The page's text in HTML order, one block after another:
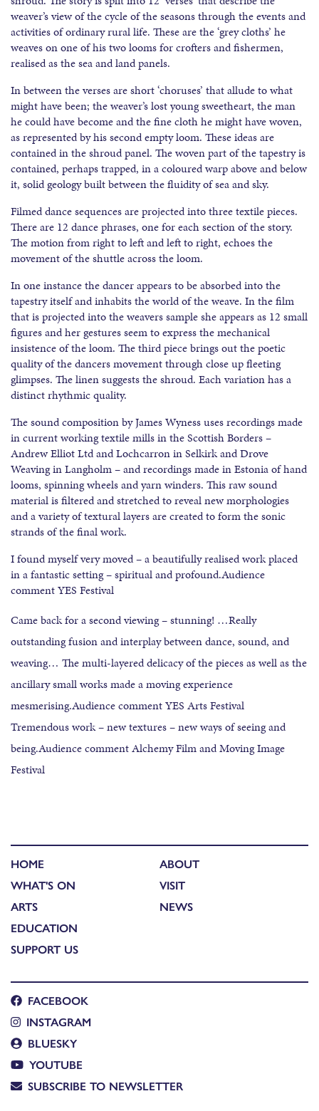
weaver’s view of the cycle of the seasons through the events and
activities of ordinary rural life. These are the ‘grey cloths’ he
weaves on one of his two looms for crofters and fishermen,
realised as the sea and land panels.
In between the verses are short ‘choruses’ that allude to what
might have been; the weaver’s lost young sweetheart, the man
he could have become and the fine cloth he might have woven,
as represented by his second empty loom. These ideas are
contained in the shroud panel. The woven part of the tapestry is
contained, perhaps trapped, in a coloured warp above and below
it, solid geology built between the fluidity of sea and sky.
Filmed dance sequences are projected into three textile pieces.
There are 12 dance phrases, one for each section of the story.
The motion from right to left and left to right, echoes the
movement of the shuttle across the loom.
In one instance the dancer appears to be absorbed into the
tapestry itself and inhabits the world of the weave. In the film
that is projected into the weavers sample she appears as 12 small
figures and her gestures seem to express the mechanical
insistence of the loom. The third piece brings out the poetic
quality of the dancers movement through close up fleeting
glimpses. The linen suggests the shroud. Each variation has a
distinct rhythmic quality.
The sound composition by James Wyness uses recordings made
in current working textile mills in the Scottish Borders –
Andrew Elliot Ltd and Lochcarron in Selkirk and Drove
Weaving in Langholm – and recordings made in Estonia of hand
looms, spinning wheels and yarn winders. This raw sound
material is filtered and stretched to reveal new morphologies
and a variety of textural layers are created to form the sonic
strands of the final work.
I found myself very moved – a beautifully realised work placed
in a fantastic setting – spiritual and profound.Audience
comment YES Festival
Came back for a second viewing – stunning! …Really
outstanding fusion and interplay between dance, sound, and
weaving… The multi-layered delicacy of the pieces as well as the
ancillary small works made a moving experience
mesmerising.Audience comment YES Arts Festival
Tremendous work – new textures – new ways of seeing and
being.Audience comment Alchemy Film and Moving Image
Festival
HOME
WHAT'S ON
ARTS
EDUCATION
SUPPORT US
ABOUT
VISIT
NEWS
FACEBOOK
INSTAGRAM
BLUESKY
YOUTUBE
SUBSCRIBE TO NEWSLETTER